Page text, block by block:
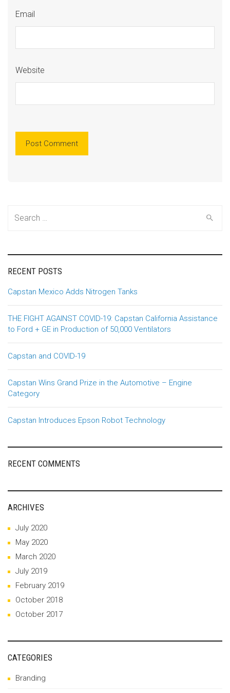
Email
Website
RECENT POSTS
Capstan Mexico Adds Nitrogen Tanks
THE FIGHT AGAINST COVID-19: Capstan California Assistance
to Ford + GE in Production of 50,000 Ventilators
Capstan and COVID-19
Capstan Wins Grand Prize in the Automotive – Engine
Category
Capstan Introduces Epson Robot Technology
RECENT COMMENTS
ARCHIVES
July 2020
May 2020
March 2020
July 2019
February 2019
October 2018
October 2017
CATEGORIES
Branding